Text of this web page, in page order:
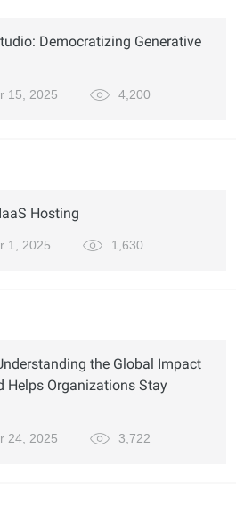
Democratizing Generative
15, 2025 4,200
Hosting
1, 2025 1,630
the Global Impact
Helps Organizations Stay
24, 2025 3,722